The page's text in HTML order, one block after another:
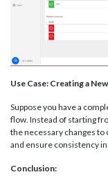
Use Case: Creating a
Suppose you have a
flow. Instead of starting
the necessary changes to
and ensure consistency
Conclusion: